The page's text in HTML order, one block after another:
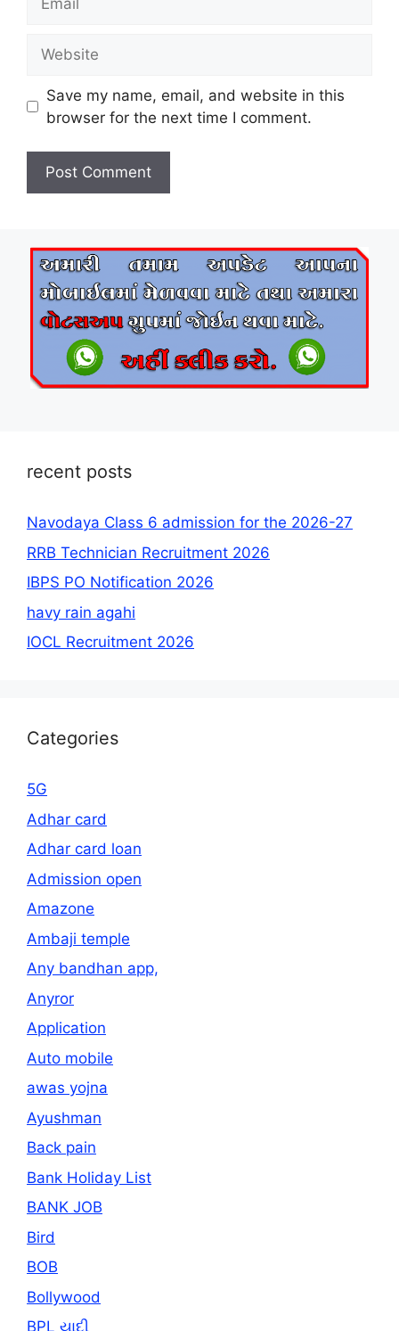
Save my name, email, and website in this
browser for the next time I comment.
recent posts
Navodaya Class 6 admission for the 2026-27
RRB Technician Recruitment 2026
IBPS PO Notification 2026
havy rain agahi
IOCL Recruitment 2026
Categories
5G
Adhar card
Adhar card loan
Admission open
Amazone
Ambaji temple
Any bandhan app,
Anyror
Application
Auto mobile
awas yojna
Ayushman
Back pain
Bank Holiday List
BANK JOB
Bird
BOB
Bollywood
BPL યાદી